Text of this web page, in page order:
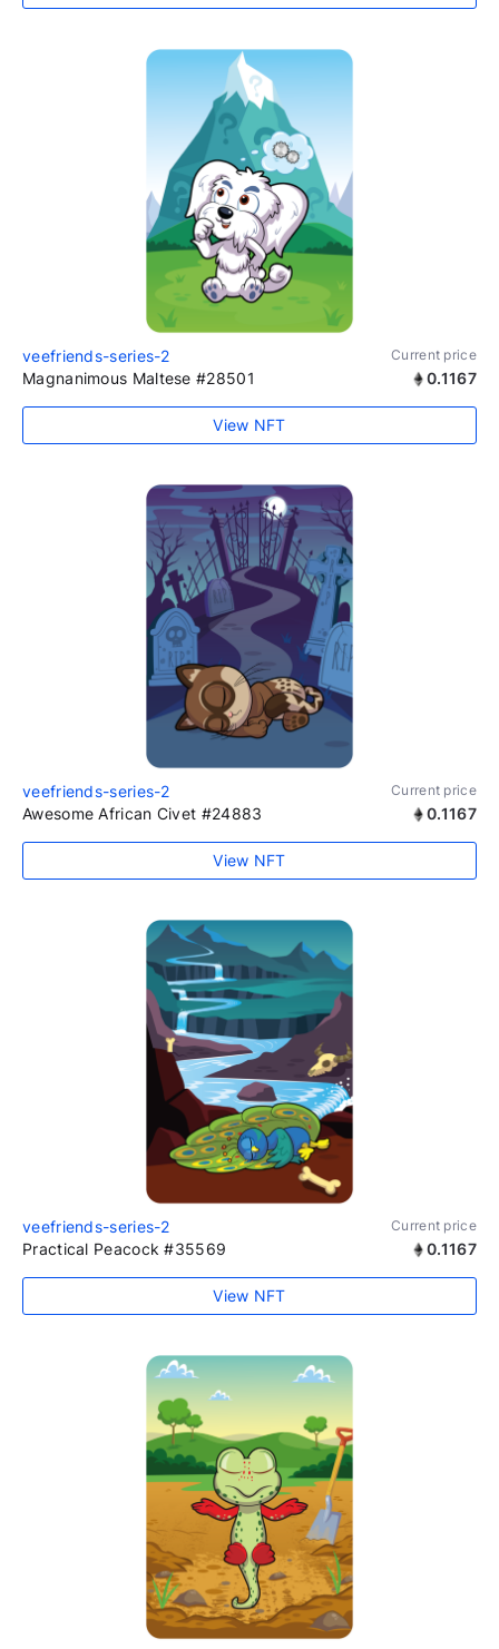
veefriends-series-2 Current price
Magnanimous Maltese #28501 0.1167
View NFT
veefriends-series-2 Current price
Awesome African Civet #24883 0.1167
View NFT
veefriends-series-2 Current price
Practical Peacock #35569 0.1167
View NFT